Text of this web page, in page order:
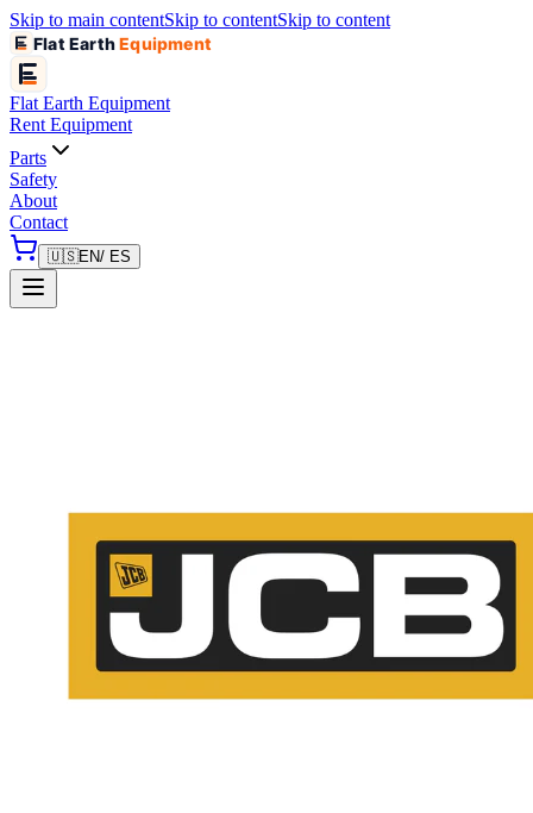
Skip to main contentSkip to contentSkip to content
Flat EarthEquipment
Flat Earth Equipment
Rent Equipment
Parts
Safety
About
Contact
🇺🇸EN/ ES